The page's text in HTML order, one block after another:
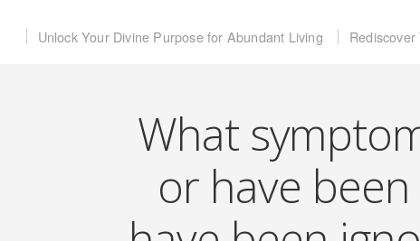
Unlock Your Divine Purpose for Abundant Living
What
or have